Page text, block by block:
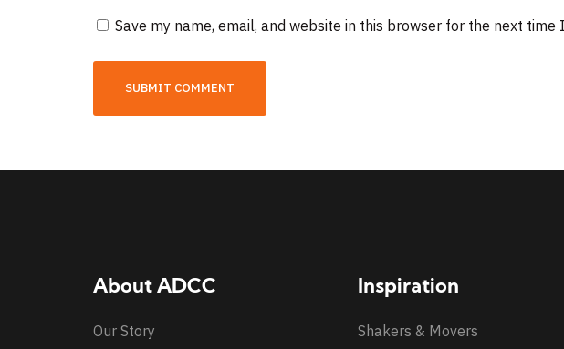
Save my name, email, and website in this browser for the next time
About ADCC
Our Story
Inspiration
Shakers & Movers